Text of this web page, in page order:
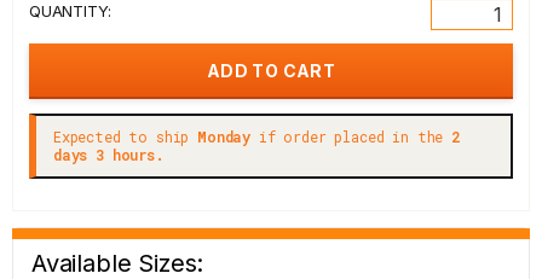
QUANTITY:
Expected to ship Monday if order placed in the 2
days 3 hours.
Available Sizes: